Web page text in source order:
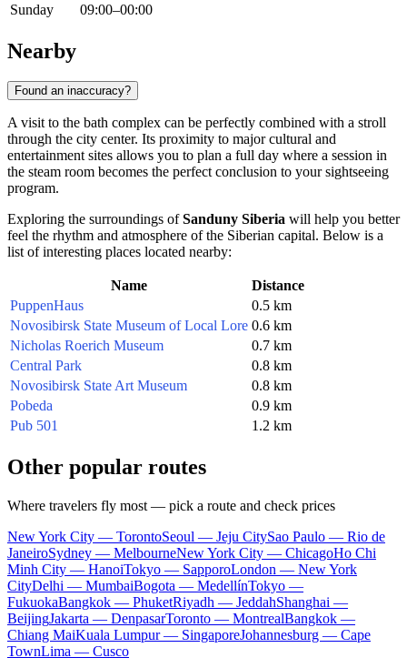
Sunday
09:00–00:00
Nearby
Found an inaccuracy?
A visit to the bath complex can be perfectly combined with a stroll
through the city center. Its proximity to major cultural and
entertainment sites allows you to plan a full day where a session in
the steam room becomes the perfect conclusion to your sightseeing
program.
Exploring the surroundings ofSanduny Siberia will help you better
feel the rhythm and atmosphere of the Siberian capital. Below is a
list of interesting places located nearby:
Name
Distance
PuppenHaus
0.5 km
Novosibirsk State Museum of Local Lore 0.6 km
Nicholas Roerich Museum
0.7 km
Central Park
0.8 km
Novosibirsk State Art Museum
0.8 km
Pobeda
0.9 km
Pub 501
1.2 km
Other popular routes
Where travelers fly most — pick a route and check prices
New York City — TorontoSeoul — Jeju CitySao Paulo — Rio de
JaneiroSydney — MelbourneNew York City — ChicagoHo Chi
Minh City — HanoiTokyo — SapporoLondon — New York
CityDelhi — MumbaiBogota — MedellínTokyo —
FukuokaBangkok — PhuketRiyadh — JeddahShanghai —
BeijingJakarta — DenpasarToronto — MontrealBangkok —
Chiang MaiKuala Lumpur — SingaporeJohannesburg — Cape
TownLima — Cusco